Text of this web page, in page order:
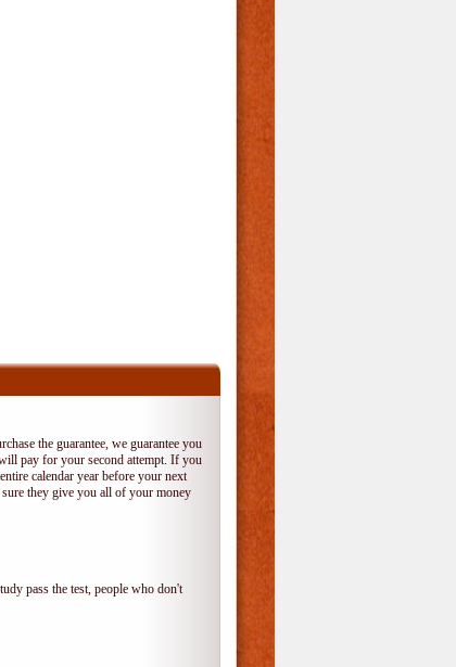
the guarantee, we guarantee you
pay for your second attempt. If you
calendar year before your next
sure they give you all of your money
pass the test, people who don't